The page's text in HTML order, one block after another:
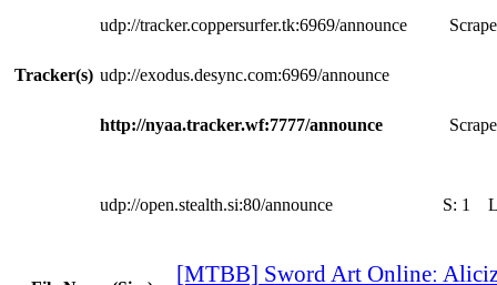
Tracker(s)
udp://tracker.coppersurfer.tk:6969/announce
udp://exodus.desync.com:6969/announce
http://nyaa.tracker.wf:7777/announce
udp://open.stealth.si:80/announce S: 1
[MTBB] Sword Art Onlineː